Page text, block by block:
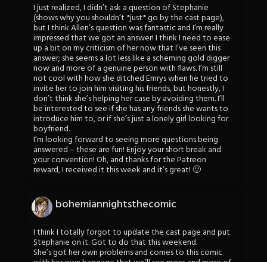
I just realized, I didn’t ask a question of Stephanie
(shows why you shouldn’t *just* go by the cast page),
but I think Allen’s question was fantastic and I’m really
impressed that we got an answer! I think I need to ease
up a bit on my criticism of her now that I’ve seen this
answer; she seems a lot less like a scheming gold digger
now and more of a genuine person with flaws. I’m still
not cool with how she ditched Emrys when he tried to
invite her to join him visiting his friends, but honestly, I
don’t think she’s helping her case by avoiding them. I’ll
be interested to see if she has any friends she wants to
introduce him to, or if she’s just a lonely girl looking for
boyfriend.
I’m looking forward to seeing more questions being
answered – these are fun! Enjoy your short break and
your convention! Oh, and thanks for the Patreon
reward, I received it this week and it’s great! 🙂
bohemiannightsthecomic
I think I totally forgot to update the cast page and put
Stephanie on it. Got to do that this weekend.
She’s got her own problems and comes to this comic